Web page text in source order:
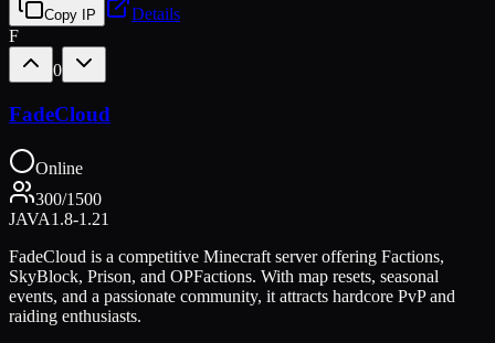
Copy IP
Details
F
0
FadeCloud
Online
300/1500
JAVA1.8-1.21
FadeCloud is a competitive Minecraft server offering Factions,
SkyBlock, Prison, and OPFactions. With map resets, seasonal
events, and a passionate community, it attracts hardcore PvP and
raiding enthusiasts.